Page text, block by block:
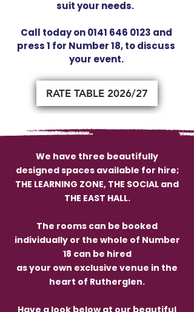
suit your needs.
Call today on0141 646 0123 and
press 1 for Number 18, to discuss
your event.
RATE TABLE 2026/27
We have three beautifully
designed spaces available for hire;
THE LEARNING ZONE, THE SOCIAL and
THE EAST HALL.
The rooms can be booked
individually or the whole of Number
18 can be hired
as your own exclusive venue in the
heart of Rutherglen.
Have a look below at our beautiful